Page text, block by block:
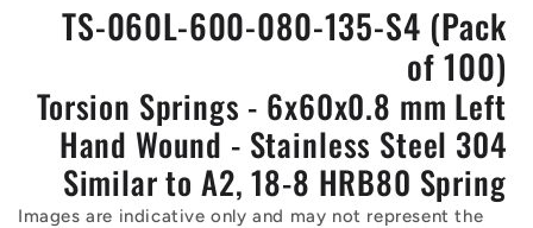
TS-060L-600-080-135-S4 (Pack
of 100)
Torsion Springs - 6x60x0.8 mm Left
Hand Wound - Stainless Steel 304
Similar to A2, 18-8 HRB80 Spring
Images are indicative only and may not represent the